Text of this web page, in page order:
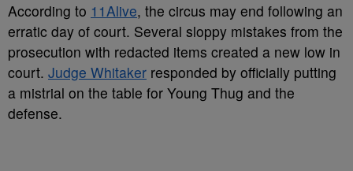
According to 11Alive, the circus may end following an
erratic day of court. Several sloppy mistakes from the
prosecution with redacted items created a new low in
court. Judge Whitaker responded by officially putting
a mistrial on the table for Young Thug and the
defense.